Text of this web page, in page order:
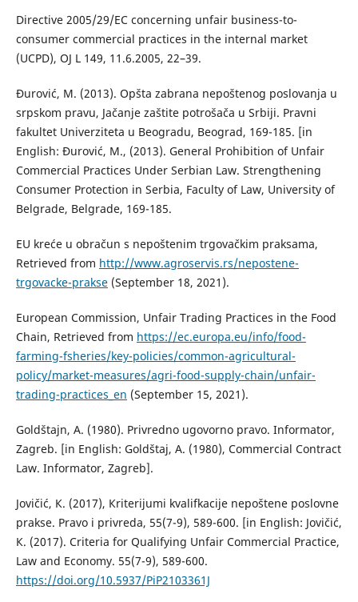
Directive 2005/29/EC concerning unfair business-to-
consumer commercial practices in the internal market
(UCPD), OJ L 149, 11.6.2005, 22–39.
Đurović, M. (2013). Opšta zabrana nepoštenog poslovanja u
srpskom pravu, Jačanje zaštite potrošača u Srbiji. Pravni
fakultet Univerziteta u Beogradu, Beograd, 169-185. [in
English: Đurović, M., (2013). General Prohibition of Unfair
Commercial Practices Under Serbian Law. Strengthening
Consumer Protection in Serbia, Faculty of Law, University of
Belgrade, Belgrade, 169-185.
EU kreće u obračun s nepoštenim trgovačkim praksama,
Retrieved from http://www.agroservis.rs/nepostene-
trgovacke-prakse(September 18, 2021).
European Commission, Unfair Trading Practices in the Food
Chain, Retrieved from https://ec.europa.eu/info/food-
farming-fsheries/key-policies/common-agricultural-
policy/market-measures/agri-food-supply-chain/unfair-
trading-practices_en (September 15, 2021).
Goldštajn, A. (1980). Privredno ugovorno pravo. Informator,
Zagreb. [in English: Goldštaj, A. (1980), Commercial Contract
Law. Informator, Zagreb].
Jovičić, К. (2017), Кriterijumi kvalifkacije nepoštene poslovne
prakse. Pravo i privreda, 55(7-9), 589-600. [in English: Jovičić,
К. (2017). Criteria for Qualifying Unfair Commercial Practice,
Law and Economy. 55(7-9), 589-600.
https://doi.org/10.5937/PiP2103361J